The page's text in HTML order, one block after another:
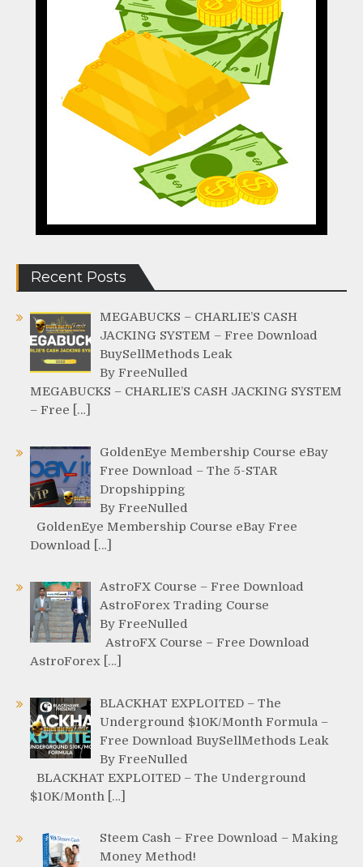
Recent Posts
MEGABUCKS – CHARLIE’S CASH
JACKING SYSTEM – Free Download
BuySellMethods Leak
By FreeNulled
MEGABUCKS – CHARLIE’S CASH JACKING SYSTEM
– Free […]
GoldenEye Membership Course eBay
Free Download – The 5-STAR
Dropshipping
By FreeNulled
GoldenEye Membership Course eBay Free
Download […]
AstroFX Course – Free Download
AstroForex Trading Course
By FreeNulled
AstroFX Course – Free Download
AstroForex […]
BLACKHAT EXPLOITED – The
Underground $10K/Month Formula –
Free Download BuySellMethods Leak
By FreeNulled
BLACKHAT EXPLOITED – The Underground
$10K/Month […]
Steem Cash – Free Download – Making
Money Method!